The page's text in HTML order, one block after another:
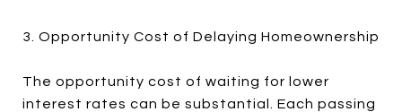
3. Opportunity Cost of Delaying Homeownership
The opportunity cost of waiting for lower
interest rates can be substantial. Each passing